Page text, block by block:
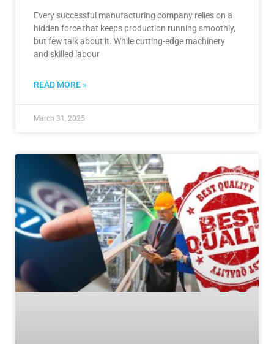
Every successful manufacturing company relies on a
hidden force that keeps production running smoothly,
but few talk about it. While cutting-edge machinery
and skilled labour
READ MORE »
March 31, 2025